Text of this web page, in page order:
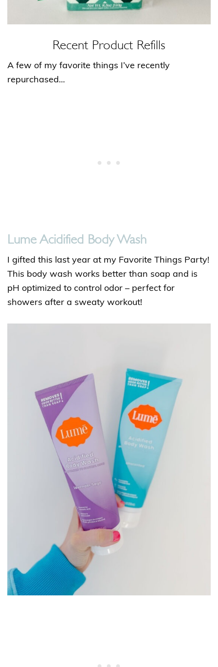
Recent Product Refills
A few of my favorite things I’ve recently
repurchased…
Lume Acidified Body Wash
I gifted this last year at my Favorite Things Party!
This body wash works better than soap and is
pH optimized to control odor – perfect for
showers after a sweaty workout!